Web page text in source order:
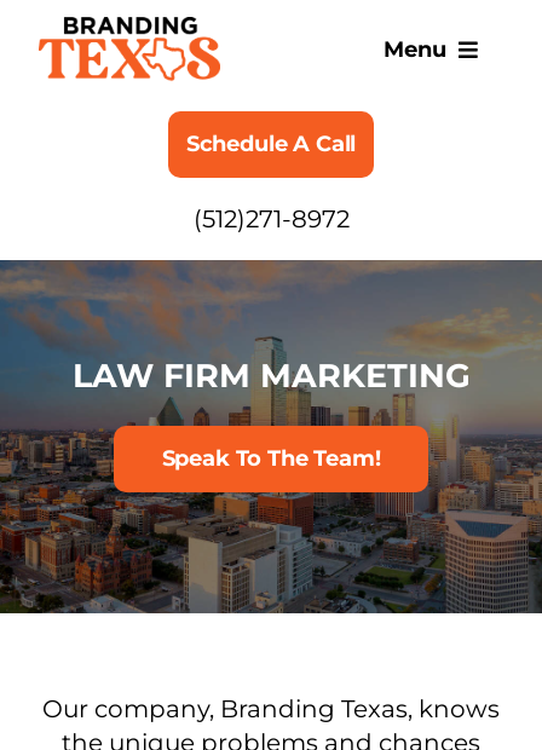
content
Menu
SERVICES
BLOG
Schedule A Call
(512)271-8972
LAW FIRM MARKETING
Speak To The Team!
Our company, Branding Texas, knows
the unique problems and chances